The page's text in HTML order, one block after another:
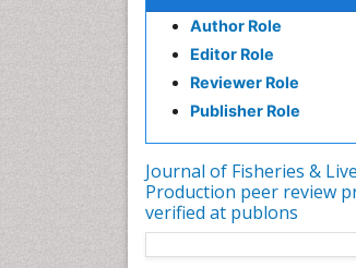
Author Role
Editor Role
Reviewer Role
Publisher Role
Journal of Fisheries &
Production peer review
verified at publons